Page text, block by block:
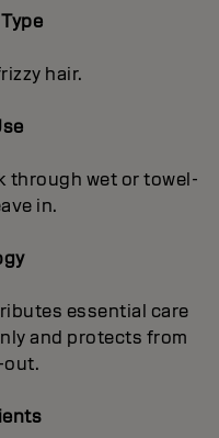
hair.
through wet or towel-
in.
essential care
and protects from
out.